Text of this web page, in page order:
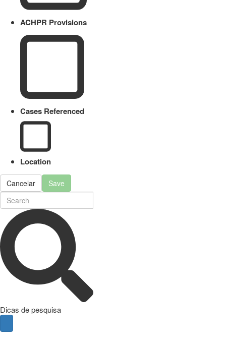
ACHPR Provisions
Cases Referenced
Location
Cancelar Save
Dicas de pesquisa